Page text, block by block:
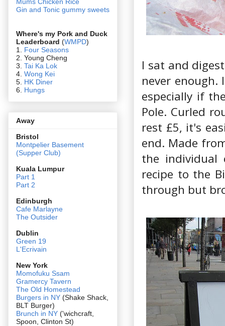
I sat and
never
especially if
Pole. Curled
rest £5, it's
end. Made
the individual
recipe to the
through but
Gin and Tonic gummy sweets
Where's my Pork and Duck
Leaderboard (WMPD)
1. Four Seasons
2. Young Cheng
3. Tai Ka Lok
4. Wong Kei
5. HK Diner
6. Hungs
Away
Bristol
Montpelier Basement
(Supper Club)
Kuala Lumpur
Part 1
Part 2
Edinburgh
Cafe Marlayne
The Outsider
Dublin
Green 19
L'Ecrivain
New York
Momofuku Ssam
Gramercy Tavern
The Old Homestead
Burgers in NY (Shake Shack,
BLT Burger)
Brunch in NY ('wichcraft,
Spoon, Clinton St)